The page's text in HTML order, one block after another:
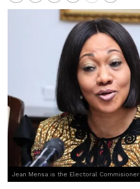
Jean Mensa is the Electoral Commisioner